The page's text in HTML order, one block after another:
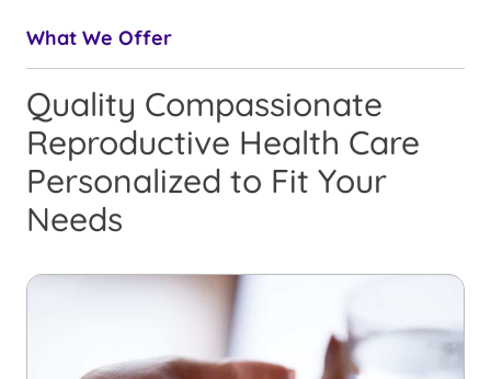
What We Offer
Quality Compassionate
Reproductive Health Care
Personalized to Fit Your
Needs